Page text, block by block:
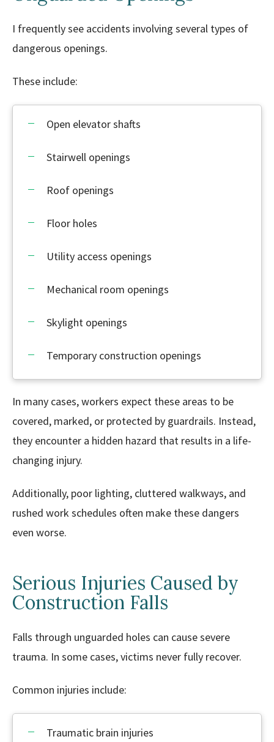
I frequently see accidents involving several types of
dangerous openings.
These include:
Open elevator shafts
Stairwell openings
Roof openings
Floor holes
Utility access openings
Mechanical room openings
Skylight openings
Temporary construction openings
In many cases, workers expect these areas to be
covered, marked, or protected by guardrails. Instead,
they encounter a hidden hazard that results in a life-
changing injury.
Additionally, poor lighting, cluttered walkways, and
rushed work schedules often make these dangers
even worse.
Serious Injuries Caused by
Construction Falls
Falls through unguarded holes can cause severe
trauma. In some cases, victims never fully recover.
Common injuries include:
Traumatic brain injuries